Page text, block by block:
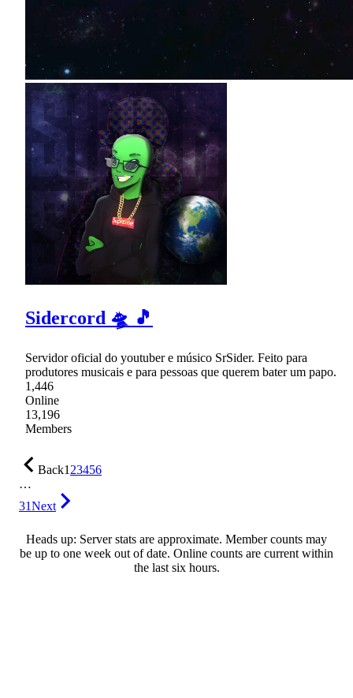
Sidercord 🛸 🎵
Servidor oficial do youtuber e músico SrSider. Feito para
produtores musicais e para pessoas que querem bater um papo.
1,446
Online
13,196
Members
Back123456
…
31Next
Heads up: Server stats are approximate. Member counts may
be up to one week out of date. Online counts are current within
the last six hours.